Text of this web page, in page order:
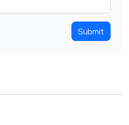
Submit